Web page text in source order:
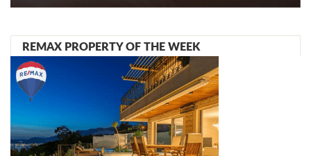
REMAX PROPERTY OF THE WEEK